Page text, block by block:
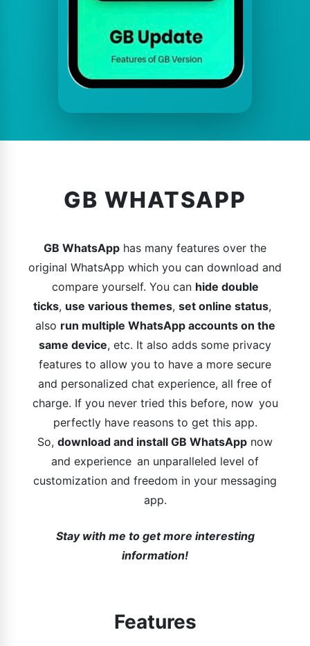
GB WHATSAPP
GB WhatsApp has many features over the
original WhatsApp which you can download and
compare yourself. You can hide double
ticks, use various themes, set online status,
also run multiple WhatsApp accounts on the
same device, etc. It also adds some privacy
features to allow you to have a more secure
and personalized chat experience, all free of
charge. If you never tried this before, now you
perfectly have reasons to get this app.
So, download and install GB WhatsApp now
and experience an unparalleled level of
customization and freedom in your messaging
app.
Stay with me to get more interesting
information!
Features